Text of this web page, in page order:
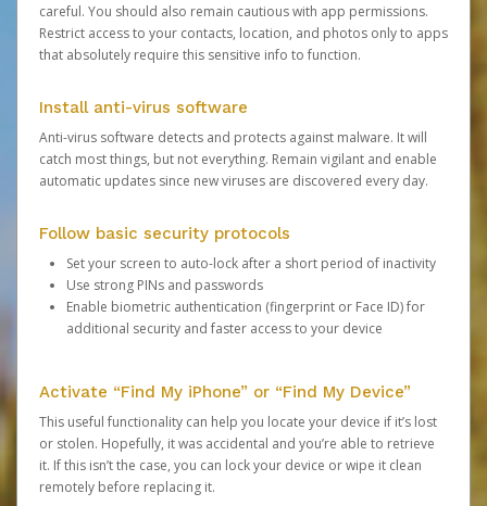
careful. You should also remain cautious with app permissions.
Restrict access to your contacts, location, and photos only to apps
that absolutely require this sensitive info to function.
Install anti-virus software
Anti-virus software detects and protects against malware. It will
catch most things, but not everything. Remain vigilant and enable
automatic updates since new viruses are discovered every day.
Follow basic security protocols
Set your screen to auto-lock after a short period of inactivity
Use strong PINs and passwords
Enable biometric authentication (fingerprint or Face ID) for
additional security and faster access to your device
Activate “Find My iPhone” or “Find My Device”
This useful functionality can help you locate your device if it’s lost
or stolen. Hopefully, it was accidental and you’re able to retrieve
it. If this isn’t the case, you can lock your device or wipe it clean
remotely before replacing it.